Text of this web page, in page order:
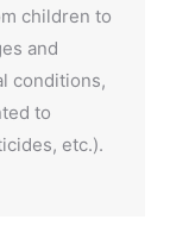
children to
and
conditions,
to
etc.).